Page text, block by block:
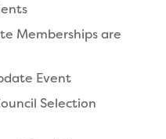
Memberships are
Event
Selection